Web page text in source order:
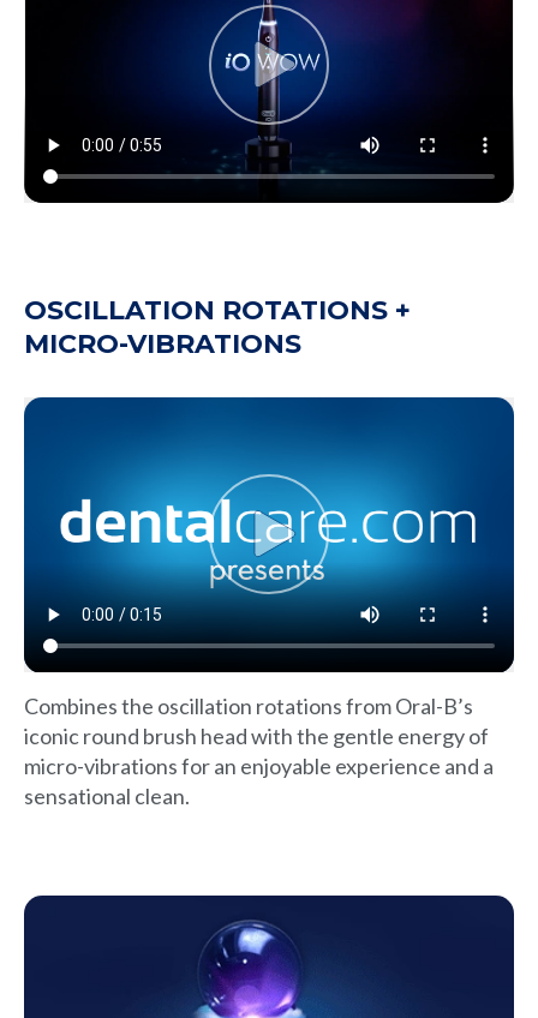
OSCILLATION ROTATIONS +
MICRO-VIBRATIONS
Combines the oscillation rotations from Oral-B’s
iconic round brush head with the gentle energy of
micro-vibrations for an enjoyable experience and a
sensational clean.